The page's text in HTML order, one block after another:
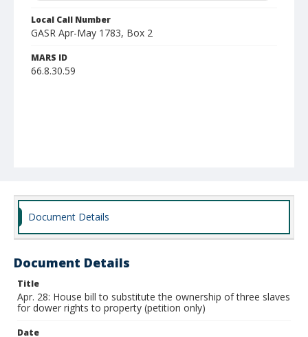
Local Call Number
GASR Apr-May 1783, Box 2
MARS ID
66.8.30.59
Document Details
Document Details
Title
Apr. 28: House bill to substitute the ownership of three slaves
for dower rights to property (petition only)
Date